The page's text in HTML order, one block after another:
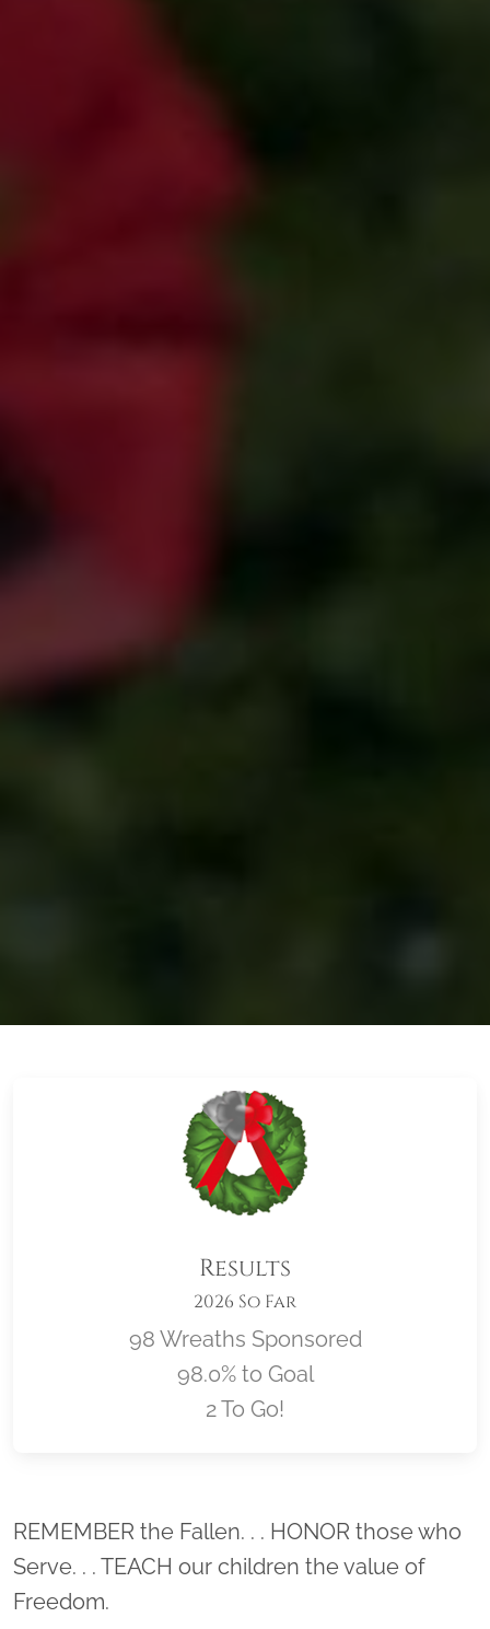
Results
2026 So Far
98 Wreaths Sponsored
98.0% to Goal
2 To Go!
Location title
REMEMBER the Fallen. . . HONOR those who
Serve. . . TEACH our children the value of
Freedom.